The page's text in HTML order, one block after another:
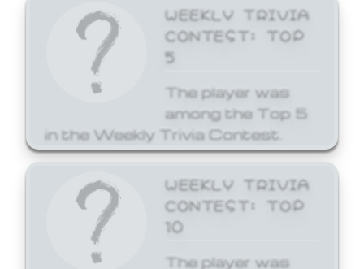
WEEKLY TRIVIA
CONTEST: TOP
5
The player was
among the Top 5
in the Weekly Trivia Contest.
WEEKLY TRIVIA
CONTEST: TOP
10
The player was